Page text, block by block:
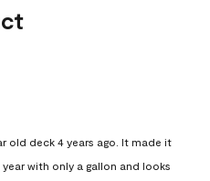
old deck 4 years ago. It made it
with only a gallon and looks